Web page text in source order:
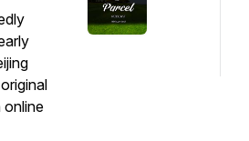
online